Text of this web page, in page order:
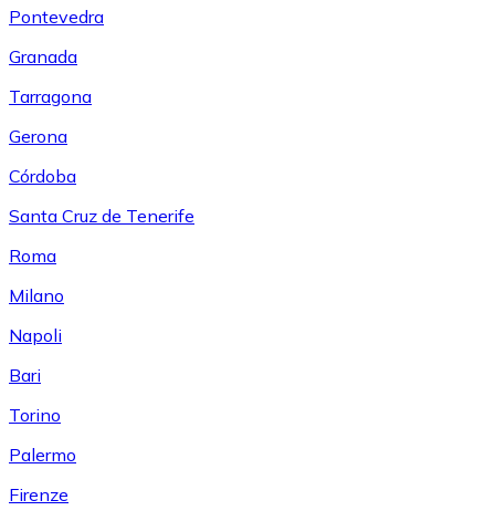
Pontevedra
Granada
Tarragona
Gerona
Córdoba
Santa Cruz de Tenerife
Roma
Milano
Napoli
Bari
Torino
Palermo
Firenze